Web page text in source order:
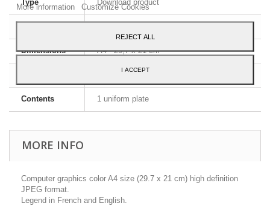
Type Download product
Dimensions A4 - 29,7 x 21 cm
English and French
Contents 1 uniform plate
MORE INFO
Computer graphics color A4 size (29.7 x 21 cm) high definition
JPEG format.
Legend in French and English.
More information
Customize Cookies
REJECT ALL
I ACCEPT